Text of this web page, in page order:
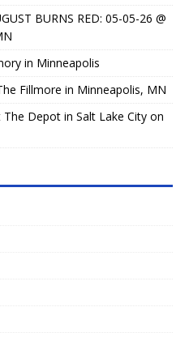
BURNS RED: 05-05-26 @
in Minneapolis
Fillmore in Minneapolis, MN
Depot in Salt Lake City on